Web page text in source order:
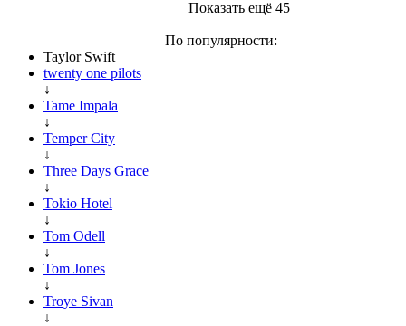
Показать ещё 45
По популярности:
Taylor Swift
twenty one pilots
↓
Tame Impala
↓
Temper City
↓
Three Days Grace
↓
Tokio Hotel
↓
Tom Odell
↓
Tom Jones
↓
Troye Sivan
↓